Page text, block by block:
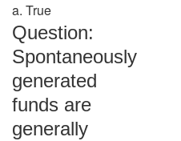
a. True
Question:
Spontaneously
generated
funds are
generally